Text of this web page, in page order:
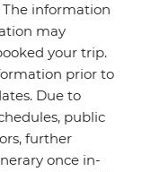
information
may
your trip.
prior to
Due to
public
further
once in-